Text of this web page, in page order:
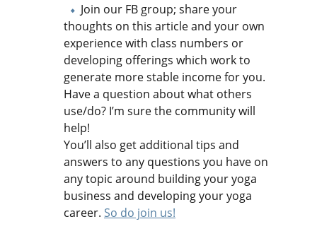
Join our FB group; share your
thoughts on this article and your own
experience with class numbers or
developing offerings which work to
generate more stable income for you.
Have a question about what others
use/do? I’m sure the community will
help!
You’ll also get additional tips and
answers to any questions you have on
any topic around building your yoga
business and developing your yoga
career. So do join us!